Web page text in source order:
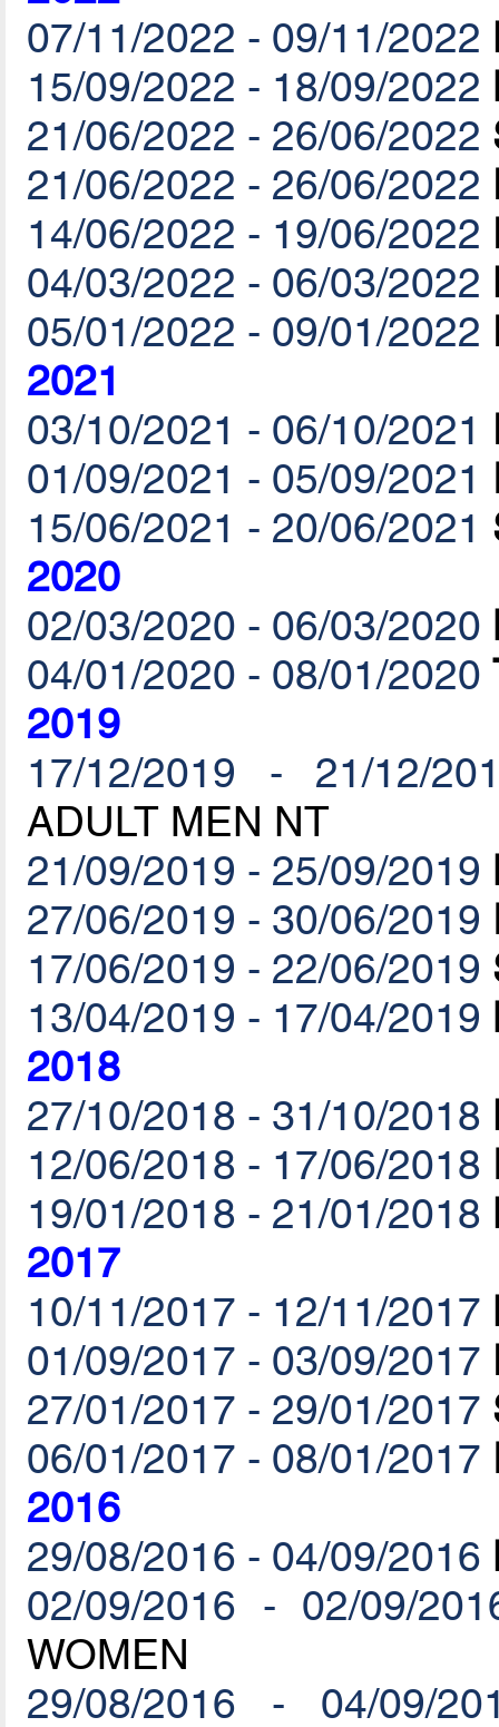
07/11/2022 - 09/11/2022
15/09/2022 - 18/09/2022
21/06/2022 - 26/06/2022
21/06/2022 - 26/06/2022
14/06/2022 - 19/06/2022
04/03/2022 - 06/03/2022
05/01/2022 - 09/01/2022
2021
03/10/2021 - 06/10/2021
01/09/2021 - 05/09/2021
15/06/2021 - 20/06/2021
2020
02/03/2020 - 06/03/2020
04/01/2020 - 08/01/2020
2019
17/12/2019 - 21/12/
ADULT MEN NT
21/09/2019 - 25/09/2019
27/06/2019 - 30/06/2019
17/06/2019 - 22/06/2019
13/04/2019 - 17/04/2019
2018
27/10/2018 - 31/10/2018
12/06/2018 - 17/06/2018
19/01/2018 - 21/01/2018
2017
10/11/2017 - 12/11/2017
01/09/2017 - 03/09/2017
27/01/2017 - 29/01/2017
06/01/2017 - 08/01/2017
2016
29/08/2016 - 04/09/2016
02/09/2016 - 02/09/
WOMEN
29/08/2016 - 04/09/